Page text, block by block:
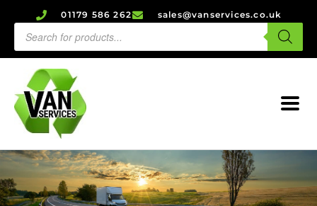
01179 586 262 sales@vanservices.co.uk